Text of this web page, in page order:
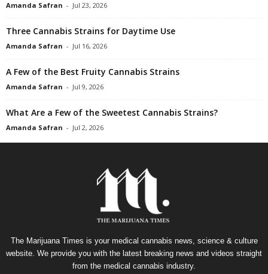
Amanda Safran - Jul 23, 2026
Three Cannabis Strains for Daytime Use
Amanda Safran - Jul 16, 2026
A Few of the Best Fruity Cannabis Strains
Amanda Safran - Jul 9, 2026
What Are a Few of the Sweetest Cannabis Strains?
Amanda Safran - Jul 2, 2026
The Marijuana Times is your medical cannabis news, science & culture
website. We provide you with the latest breaking news and videos straight
from the medical cannabis industry.